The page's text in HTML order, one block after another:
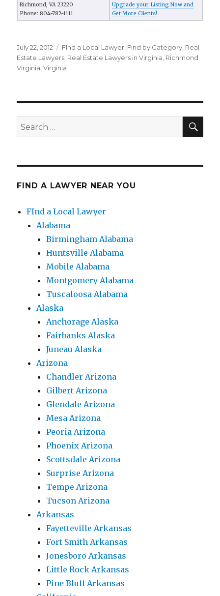
Richmond, VA 23220
Phone: 804-782-1111
Upgrade your Listing Now and
Get More Clients!
Posted
on
July 22, 2012 Categories
FInd a Local Lawyer Find by Category Real
Estate Lawyers Real Estate Lawyers in Virginia Richmond
Virginia ,Virginia
Search
for:
FIND A LAWYER NEAR YOU
FInd a Local Lawyer
Alabama
Birmingham Alabama
Huntsville Alabama
Mobile Alabama
Montgomery Alabama
Tuscaloosa Alabama
Alaska
Anchorage Alaska
Fairbanks Alaska
Juneau Alaska
Arizona
Chandler Arizona
Gilbert Arizona
Glendale Arizona
Mesa Arizona
Peoria Arizona
Phoenix Arizona
Scottsdale Arizona
Surprise Arizona
Tempe Arizona
Tucson Arizona
Arkansas
Fayetteville Arkansas
Fort Smith Arkansas
Jonesboro Arkansas
Little Rock Arkansas
Pine Bluff Arkansas